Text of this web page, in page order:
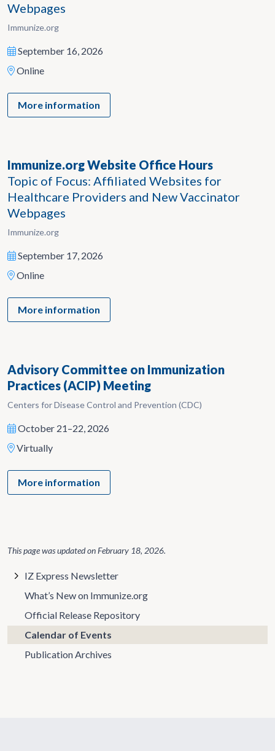
Webpages
Immunize.org
September 16, 2026
Online
More information
Immunize.org Website Office Hours
Topic of Focus: Affiliated Websites for
Healthcare Providers and New Vaccinator
Webpages
Immunize.org
September 17, 2026
Online
More information
Advisory Committee on Immunization
Practices (ACIP) Meeting
Centers for Disease Control and Prevention (CDC)
October 21–22, 2026
Virtually
More information
This page was updated onFebruary 18, 2026.
IZ Express Newsletter
What’s New on Immunize.org
Official Release Repository
Calendar of Events
Publication Archives